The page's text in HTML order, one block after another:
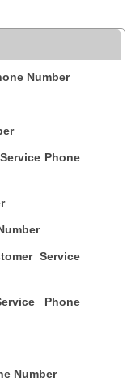
Number
Phone
Service
Phone
Number